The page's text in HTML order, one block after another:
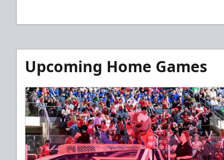
Upcoming Home Games